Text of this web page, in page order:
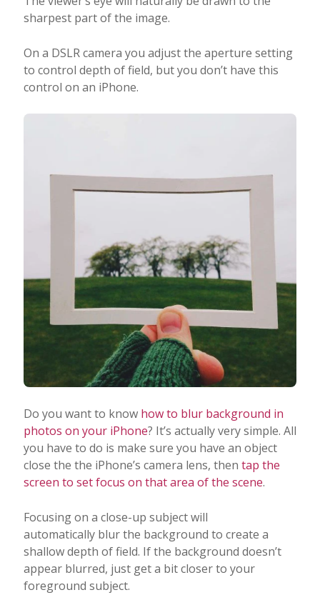
sharpest part of the image.
On a DSLR camera you adjust the aperture setting
to control depth of field, but you don’t have this
control on an iPhone.
Do you want to know how to blur background in
photos on your iPhone? It’s actually very simple. All
you have to do is make sure you have an object
close the the iPhone’s camera lens, then tap the
screen to set focus on that area of the scene.
Focusing on a close-up subject will
automatically blur the background to create a
shallow depth of field. If the background doesn’t
appear blurred, just get a bit closer to your
foreground subject.